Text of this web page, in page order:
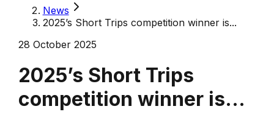
News
2025’s Short Trips competition winner is...
28 October 2025
2025’s Short Trips
competition winner is...